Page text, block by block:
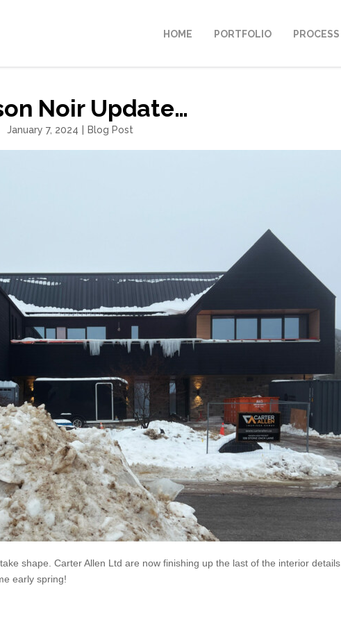
HOME PORTFOLIO PROCESS
Noir Update…
January 7, 2024 Blog Post
shape. Carter Allen Ltd are now finishing up the last of the interior details
early spring!